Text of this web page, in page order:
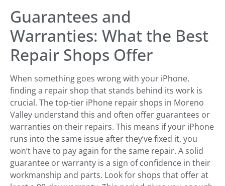
Guarantees and
Warranties: What the Best
Repair Shops Offer
When something goes wrong with your iPhone,
finding a repair shop that stands behind its work is
crucial. The top-tier iPhone repair shops in Moreno
Valley understand this and often offer guarantees or
warranties on their repairs. This means if your iPhone
runs into the same issue after they’ve fixed it, you
won’t have to pay again for the same repair. A solid
guarantee or warranty is a sign of confidence in their
workmanship and parts. Look for shops that offer at